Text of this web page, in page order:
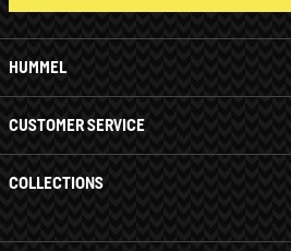
HUMMEL
CUSTOMER SERVICE
COLLECTIONS